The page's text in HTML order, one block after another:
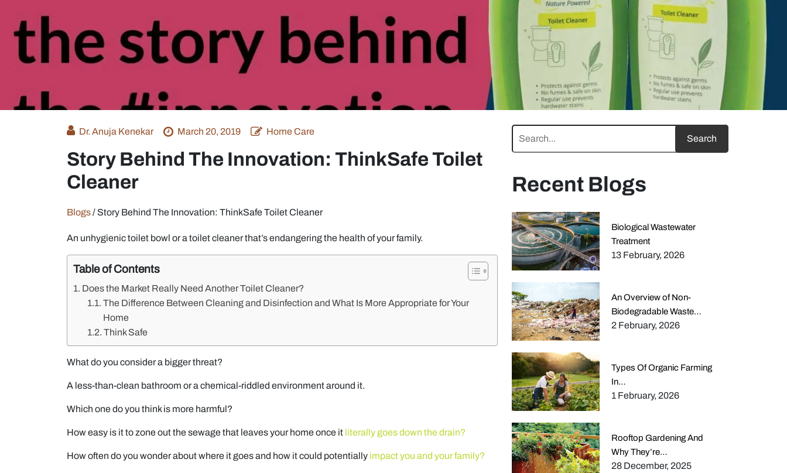
Dr. Anuja Kenekar March 20, 2019 Home Care
Story Behind The Innovation: ThinkSafe Toilet
Cleaner
Blogs/ Story Behind The Innovation: ThinkSafe Toilet Cleaner
An unhygienic toilet bowl or a toilet cleaner that’s endangering the health of your family.
Table of Contents
Does the Market Really Need Another Toilet Cleaner?
The Difference Between Cleaning and Disinfection and What Is More Appropriate for Your
Home
Think Safe
What do you consider a bigger threat?
A less-than-clean bathroom or a chemical-riddled environment around it.
Which one do you think is more harmful?
How easy is it to zone out the sewage that leaves your home once it literally goes down the drain?
How often do you wonder about where it goes and how it could potentially impact you and your family?
Recent Blogs
Biological Wastewater
Treatment
13 February, 2026
An Overview of Non-
Biodegradable Waste…
2 February, 2026
Types Of Organic Farming
In…
1 February, 2026
Rooftop Gardening And
Why They’re…
28 December, 2025